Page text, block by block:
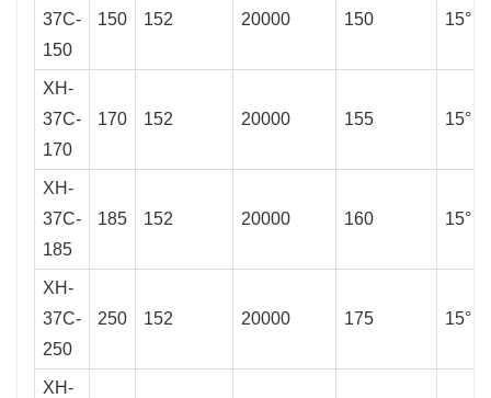
37C-
150
150 152 20000 150 15°
XH-
37C-
170
170 152 20000 155 15°
XH-
37C-
185
185 152 20000 160 15°
XH-
37C-
250
250 152 20000 175 15°
XH-